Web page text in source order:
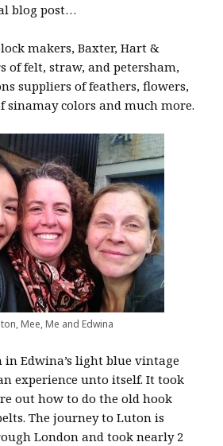
blog post…
makers, Baxter, Hart &
of felt, straw, and petersham,
suppliers of feathers, flowers,
sinamay colors and much more.
Mee, Me and Edwina
in Edwina’s light blue vintage
experience unto itself. It took
out how to do the old hook
The journey to Luton is
London and took nearly 2